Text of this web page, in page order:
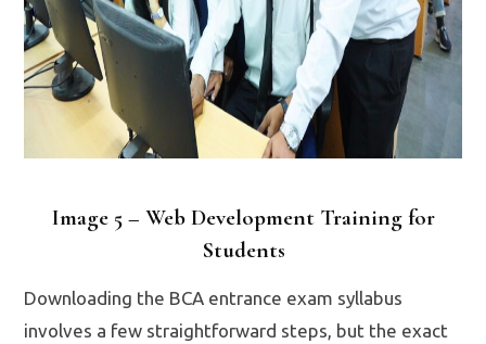
Image 5 – Web Development Training for
Students
Downloading the BCA entrance exam syllabus
involves a few straightforward steps, but the exact